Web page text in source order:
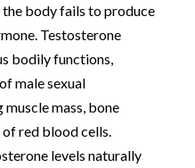
body fails to produce
Testosterone
bodily functions,
male sexual
mass, bone
red blood cells.
levels naturally